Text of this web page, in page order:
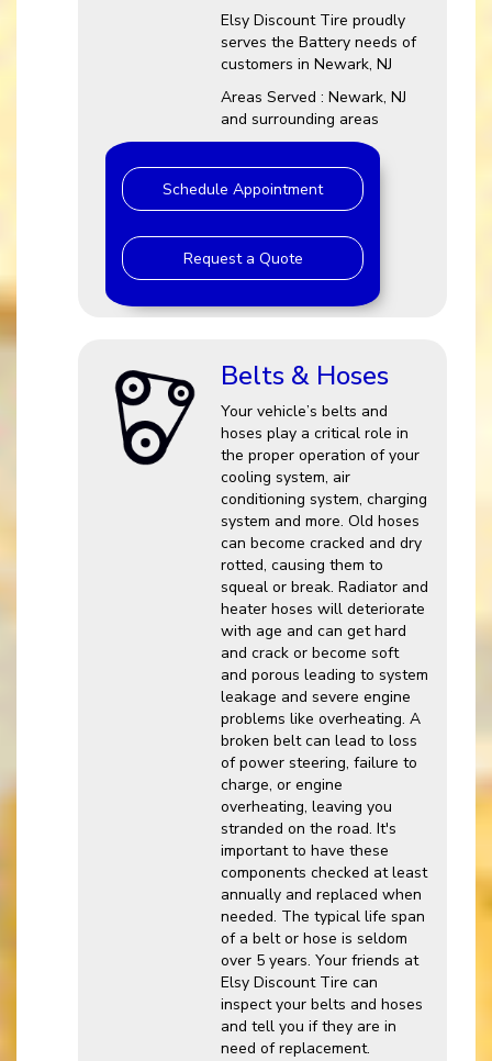
Elsy Discount Tire proudly
serves the Battery needs of
customers in Newark, NJ
Areas Served : Newark, NJ
and surrounding areas
Schedule Appointment
Request a Quote
Belts & Hoses
Your vehicle’s belts and
hoses play a critical role in
the proper operation of your
cooling system, air
conditioning system, charging
system and more. Old hoses
can become cracked and dry
rotted, causing them to
squeal or break. Radiator and
heater hoses will deteriorate
with age and can get hard
and crack or become soft
and porous leading to system
leakage and severe engine
problems like overheating. A
broken belt can lead to loss
of power steering, failure to
charge, or engine
overheating, leaving you
stranded on the road. It's
important to have these
components checked at least
annually and replaced when
needed. The typical life span
of a belt or hose is seldom
over 5 years. Your friends at
Elsy Discount Tire can
inspect your belts and hoses
and tell you if they are in
need of replacement.